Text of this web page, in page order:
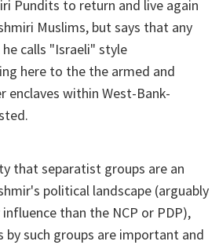
Pundits to return and live again
Muslims, but says that any
calls "Israeli" style
here to the the armed and
within West-Bank-
that separatist groups are an
political landscape (arguably
than the NCP or PDP),
such groups are important and